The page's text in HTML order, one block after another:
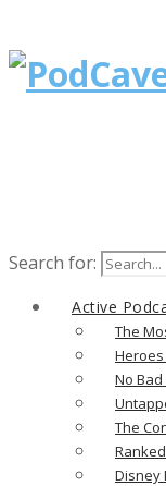
Search for:
Active
The
Heroes
No Bad
The
Disney